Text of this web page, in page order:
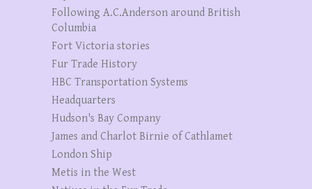
Following A.C.Anderson around British
Columbia
Fort Victoria stories
Fur Trade History
HBC Transportation Systems
Headquarters
Hudson's Bay Company
James and Charlot Birnie of Cathlamet
London Ship
Metis in the West